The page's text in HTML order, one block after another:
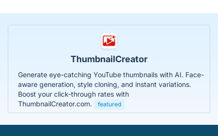
ThumbnailCreator
Generate eye-catching YouTube thumbnails with AI. Face-
aware generation, style cloning, and instant variations.
Boost your click-through rates with
ThumbnailCreator.com.
featured